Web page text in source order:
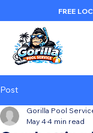
FREE
Post
Gorilla Pool
May 44 min read